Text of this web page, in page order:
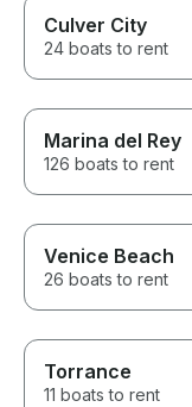
Culver City
24 boats to rent
Marina del Rey
126 boats to rent
Venice Beach
26 boats to rent
Torrance
11 boats to rent